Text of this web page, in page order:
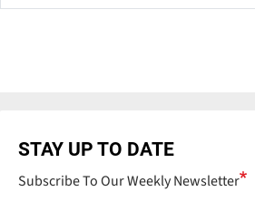
STAY UP TO DATE
Subscribe To Our Weekly Newsletter